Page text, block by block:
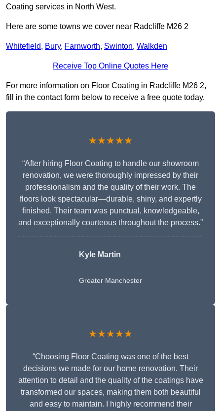
Coating services in North West.
Here are some towns we cover near Radcliffe M26 2
Whitefield, Bury, Farnworth, Swinton, Walkden
Receive Top Online Quotes Here
For more information on Floor Coating in Radcliffe M26 2,
fill in the contact form below to receive a free quote today.
★★★★★
“After hiring Floor Coating to handle our showroom
renovation, we were thoroughly impressed by their
professionalism and the quality of their work. The
floors look spectacular—durable, shiny, and expertly
finished. Their team was punctual, knowledgeable,
and exceptionally courteous throughout the process.”
Kyle Martin
Greater Manchester
★★★★★
“Choosing Floor Coating was one of the best
decisions we made for our home renovation. Their
attention to detail and the quality of the coatings have
transformed our spaces, making them both beautiful
and easy to maintain. I highly recommend their